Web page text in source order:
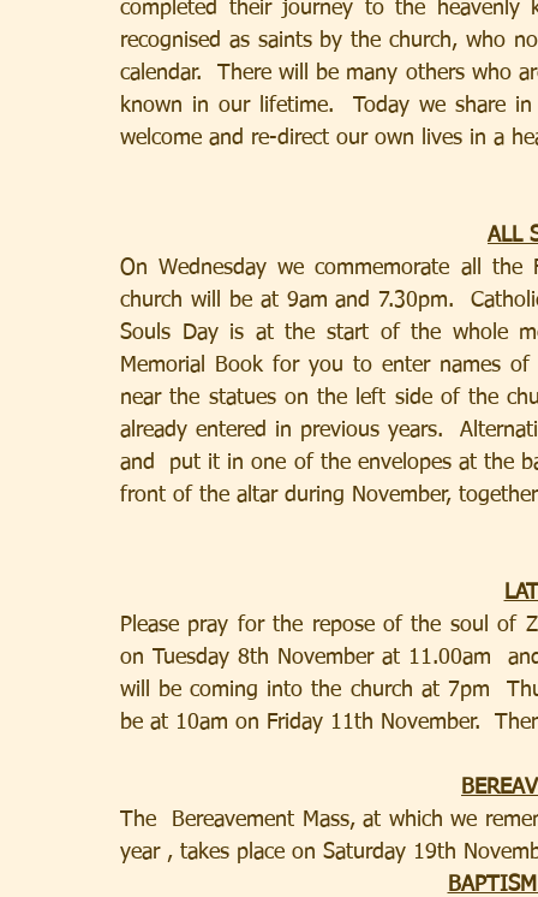
completed their journey to the
recognised as saints by the church, who
calendar.  There will be many others who
known in our lifetime.  Today we share
welcome and re-direct our own lives in a
ALL
On Wednesday we commemorate all
church will be at 9am and 7.30pm.
Souls Day is at the start of the whole
Memorial Book for you to enter names
near the statues on the left side of the
already entered in previous years.
and  put it in one of the envelopes at the
front of the altar during November,
Please pray for the repose of the soul of
on Tuesday 8th November at 11.00am
will be coming into the church at 7pm
The  Bereavement Mass, at which we
year , takes place on Saturday 19th